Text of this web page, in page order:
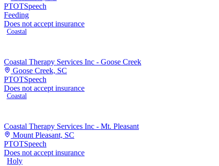
PTOTSpeech
Feeding
Does not accept insurance
Coastal
Coastal Therapy Services Inc - Goose Creek
Goose Creek, SC
PTOTSpeech
Does not accept insurance
Coastal
Coastal Therapy Services Inc - Mt. Pleasant
Mount Pleasant, SC
PTOTSpeech
Does not accept insurance
Holy